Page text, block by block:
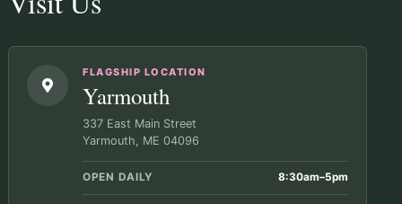
FLAGSHIP LOCATION
Yarmouth
337 East Main Street
Yarmouth, ME 04096
OPEN DAILY 8:30am–5pm